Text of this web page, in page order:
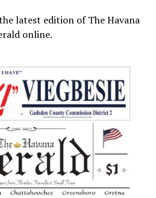
latest edition of The Havana
online.